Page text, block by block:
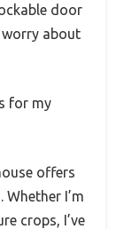
door
worry about
for my
offers
I’m
crops, I’ve